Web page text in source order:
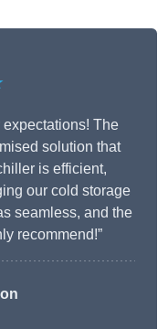
The
solution that
is efficient,
our cold storage
seamless, and the
recommend!”